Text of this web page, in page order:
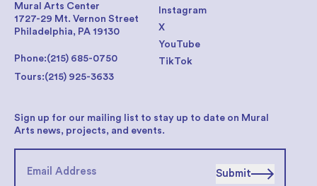
Instagram
X
YouTube
TikTok
Mural Arts Center
1727-29 Mt. Vernon Street
Philadelphia, PA 19130
Phone:(215) 685-0750
Tours:(215) 925-3633
Sign up for our mailing list to stay up to date on Mural
Arts news, projects, and events.
Submit